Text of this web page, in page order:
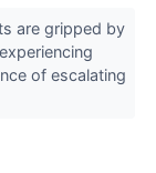
are gripped by
of escalating